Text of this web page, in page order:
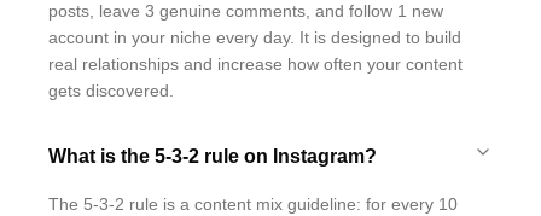
posts, leave 3 genuine comments, and follow 1 new
account in your niche every day. It is designed to build
real relationships and increase how often your content
gets discovered.
What is the 5-3-2 rule on Instagram?
The 5-3-2 rule is a content mix guideline: for every 10